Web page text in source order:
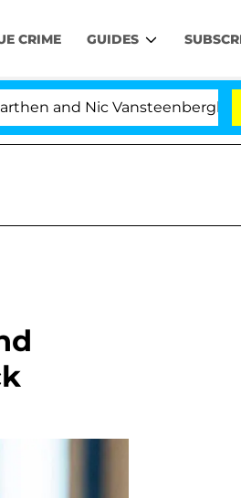
CRIME GUIDES
Nic Vansteenberghe Split 1